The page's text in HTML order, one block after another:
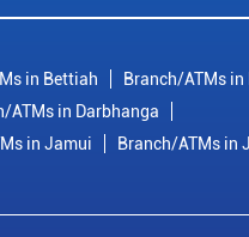
in Bettiah
Branch/ATMs in
ATMs in Darbhanga
in Jamui
Branch/ATMs in